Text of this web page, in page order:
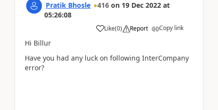
Pratik Bhosle 416 on 19 Dec 2022 at
05:26:08
Like(0) Report Copy link
Hi Billur
Have you had any luck on following InterCompany
error?